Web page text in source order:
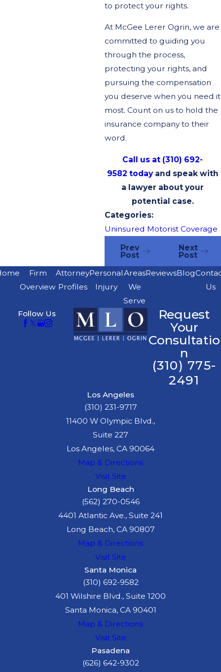
to protect your rights.
At McGee Lerer Ogrin, we are
committed to guiding you
through the process,
protecting your rights, and
pursuing the compensation
you deserve when you need it
most. Count on us to hold the
insurance company to their
word.
Call us at (310) 692-
9582 todayand speak with
a lawyer about your
potential case.
Categories:
Uninsured Motorist Coverage
Prev
Post
Next
Post
Firm
Overview
Attorney
Profiles
Personal
Injury
Areas
We
Serve
ReviewsBlog
Us
Follow Us
Request
Your
Consultatio
n
(310) 775-
2491
Los Angeles
(310) 231-9717
11400 W Olympic Blvd.,
Suite 227
Los Angeles, CA 90064
Map & Directions
Visit Site
Long Beach
(562) 270-0546
4401 Atlantic Ave., Suite 241
Long Beach, CA 90807
Map & Directions
Visit Site
Santa Monica
(310) 692-9582
401 Wilshire Blvd., Suite 1200
Santa Monica, CA 90401
Map & Directions
Visit Site
Pasadena
(626) 642-9302